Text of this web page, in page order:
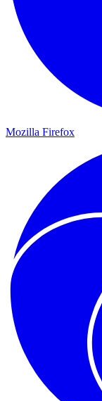
Mozilla Firefox